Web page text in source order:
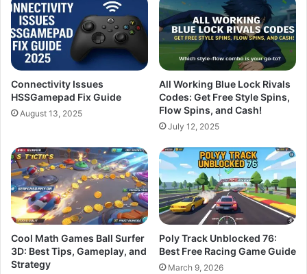
Connectivity Issues
HSSGamepad Fix Guide
August 13, 2025
All Working Blue Lock Rivals
Codes: Get Free Style Spins,
Flow Spins, and Cash!
July 12, 2025
Cool Math Games Ball Surfer
3D: Best Tips, Gameplay, and
Strategy
Poly Track Unblocked 76:
Best Free Racing Game Guide
March 9, 2026